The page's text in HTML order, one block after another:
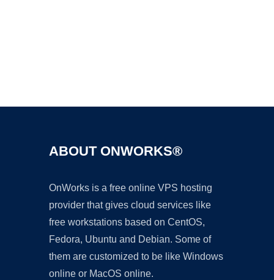
ABOUT ONWORKS®
OnWorks is a free online VPS hosting
provider that gives cloud services like
free workstations based on CentOS,
Fedora, Ubuntu and Debian. Some of
them are customized to be like Windows
online or MacOS online.